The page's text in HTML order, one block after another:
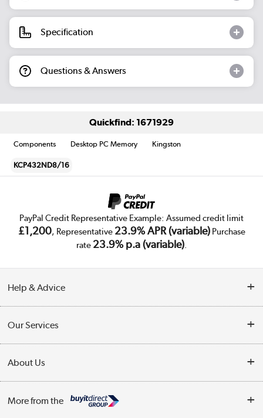
Specification
Questions & Answers
Quickfind: 1671929
Components Desktop PC Memory Kingston
KCP432ND8/16
PayPal Credit Representative Example: Assumed credit limit
£1,200, Representative 23.9% APR (variable)Purchase
rate 23.9% p.a (variable).
Help & Advice
Collection Points
Finance
Our Services
Trade Enquiries
Public Sector
About Us
More from the